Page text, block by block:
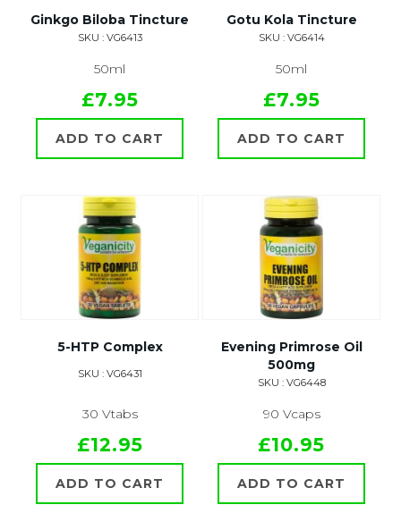
Ginkgo Biloba Tincture
SKU : VG6413
50ml
£7.95
ADD TO CART
Gotu Kola Tincture
SKU : VG6414
50ml
£7.95
ADD TO CART
5-HTP Complex
SKU : VG6431
30 Vtabs
£12.95
ADD TO CART
Evening Primrose Oil
500mg
SKU : VG6448
90 Vcaps
£10.95
ADD TO CART